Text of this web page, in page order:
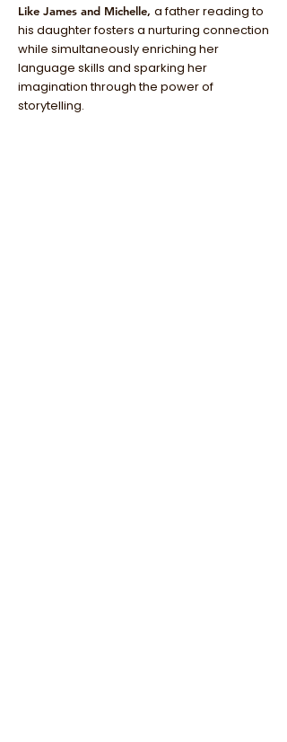
Like James and Michelle, a father reading to
his daughter fosters a nurturing connection
while simultaneously enriching her
language skills and sparking her
imagination through the power of
storytelling.